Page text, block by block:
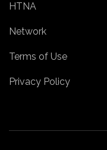
HTNA
Network
Terms of Use
Privacy Policy